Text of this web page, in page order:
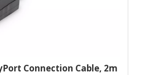
Connection Cable, 2m